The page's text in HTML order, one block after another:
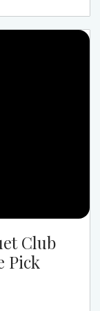
If you
Club
Pick